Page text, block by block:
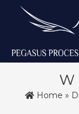
W
Home »